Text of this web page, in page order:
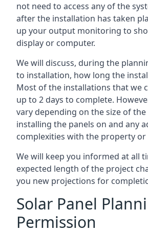
not need to access any of the
after the installation has taken
up your output monitoring to
display or computer.
We will discuss, during the
to installation, how long the
Most of the installations that we
up to 2 days to complete.
vary depending on the size of
installing the panels on and any
complexities with the property
We will keep you informed at all
expected length of the project
you new projections for
Solar Panel
Permission